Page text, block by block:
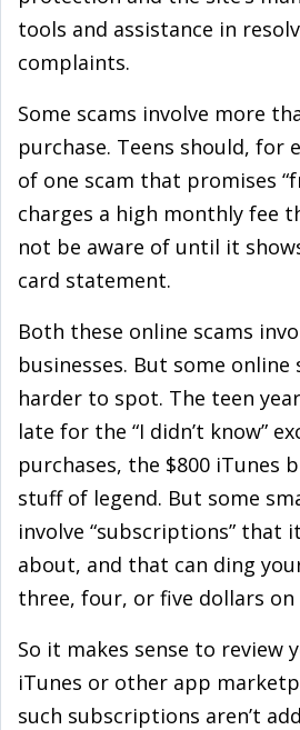
tools and assistance in
complaints.
Some scams involve more
purchase. Teens should, for
of one scam that promises
charges a high monthly fee
not be aware of until it
card statement.
Both these online scams
businesses. But some
harder to spot. The teen
late for the “I didn’t know”
purchases, the $800 iTunes
stuff of legend. But some
involve “subscriptions” that
about, and that can ding
three, four, or five dollars on
So it makes sense to review
iTunes or other app
such subscriptions aren’t